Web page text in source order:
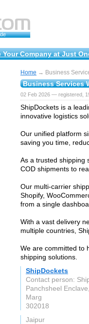
Your Company at Just
Home → Business
Business Services
02 Feb 2026 — registered,
ShipDockets is a
innovative logistics
Our unified platform
saving you time,
As a trusted shipping
COD shipments to
Our multi-carrier
Shopify,
from a single
With a vast delivery
multiple countries,
We are committed to
shipping solutions.
ShipDockets
Contact person:
Panchsheel
Marg
302018
Jaipur